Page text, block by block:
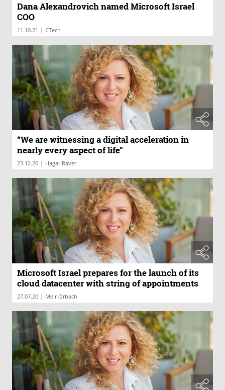
Dana Alexandrovich named Microsoft Israel
COO
11.10.21 | CTech
“We are witnessing a digital acceleration in
nearly every aspect of life”
23.12.20 | Hagar Ravet
Microsoft Israel prepares for the launch of its
cloud datacenter with string of appointments
27.07.20 | Meir Orbach